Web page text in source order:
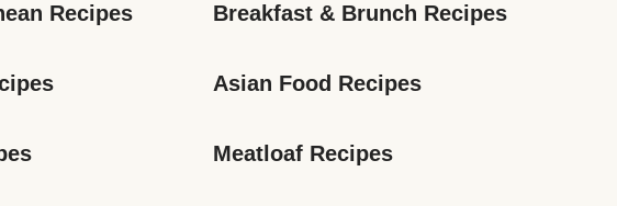
Recipes Breakfast & Brunch Recipes
Asian Food Recipes
Meatloaf Recipes